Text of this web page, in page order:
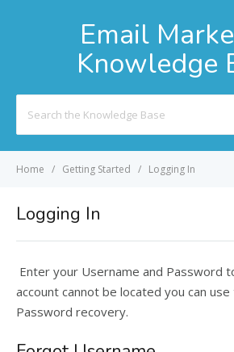
Email
Knowledge
For
Home Getting Started Logging In
Logging In
Enter your Username and Password
account cannot be located you can
Password recovery.